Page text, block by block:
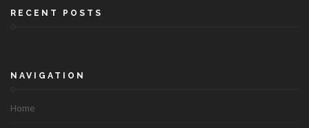
RECENT POSTS
NAVIGATION
Home